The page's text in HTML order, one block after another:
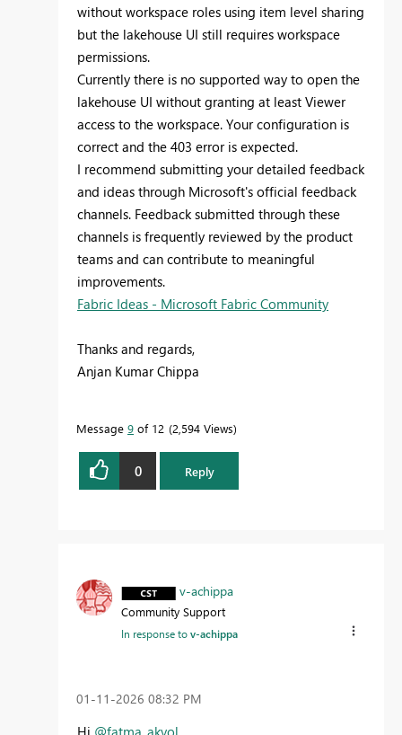
without workspace roles using item level sharing
but the lakehouse UI still requires workspace
permissions.
Currently there is no supported way to open the
lakehouse UI without granting at least Viewer
access to the workspace. Your configuration is
correct and the 403 error is expected.
I recommend submitting your detailed feedback
and ideas through Microsoft's official feedback
channels. Feedback submitted through these
channels is frequently reviewed by the product
teams and can contribute to meaningful
improvements.
Fabric Ideas - Microsoft Fabric Community
Thanks and regards,
Anjan Kumar Chippa
Message 9 of 12 2,594 Views
0 Reply
v-achippa
Community Support
In response tov-achippa
‎01-11-2026 08:32 PM
Hi @fatma_akyol,